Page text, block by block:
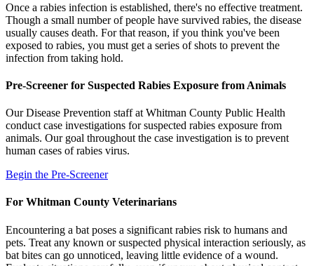
Once a rabies infection is established, there's no effective treatment.
Though a small number of people have survived rabies, the disease
usually causes death. For that reason, if you think you've been
exposed to rabies, you must get a series of shots to prevent the
infection from taking hold.
Pre-Screener for Suspected Rabies Exposure from Animals
Our Disease Prevention staff at Whitman County Public Health
conduct case investigations for suspected rabies exposure from
animals. Our goal throughout the case investigation is to prevent
human cases of rabies virus.
Begin the Pre-Screener
For Whitman County Veterinarians
Encountering a bat poses a significant rabies risk to humans and
pets. Treat any known or suspected physical interaction seriously, as
bat bites can go unnoticed, leaving little evidence of a wound.